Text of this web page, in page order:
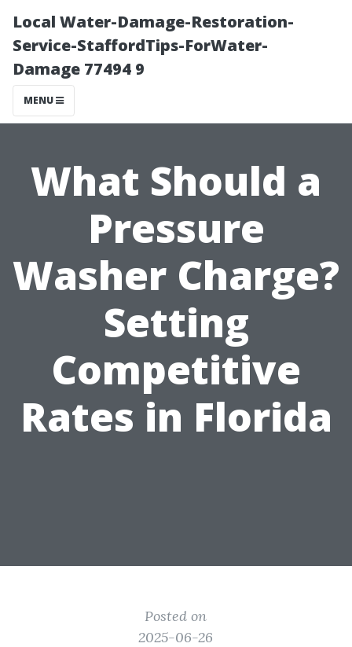
Local Water-Damage-Restoration-
Service-StaffordTips-ForWater-
Damage 77494 9
MENU
What Should a
Pressure
Washer Charge?
Setting
Competitive
Rates in Florida
Posted on
2025-06-26